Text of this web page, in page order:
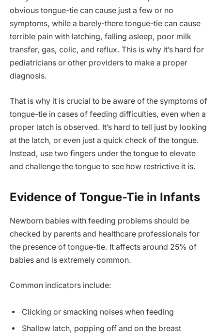
obvious tongue-tie can cause just a few or no
symptoms, while a barely-there tongue-tie can cause
terrible pain with latching, falling asleep, poor milk
transfer, gas, colic, and reflux. This is why it’s hard for
pediatricians or other providers to make a proper
diagnosis.
That is why it is crucial to be aware of the symptoms of
tongue-tie in cases of feeding difficulties, even when a
proper latch is observed. It’s hard to tell just by looking
at the latch, or even just a quick check of the tongue.
Instead, use two fingers under the tongue to elevate
and challenge the tongue to see how restrictive it is.
Evidence of Tongue-Tie in Infants
Newborn babies with feeding problems should be
checked by parents and healthcare professionals for
the presence of tongue-tie. It affects around 25% of
babies and is extremely common.
Common indicators include:
Clicking or smacking noises when feeding
Shallow latch, popping off and on the breast